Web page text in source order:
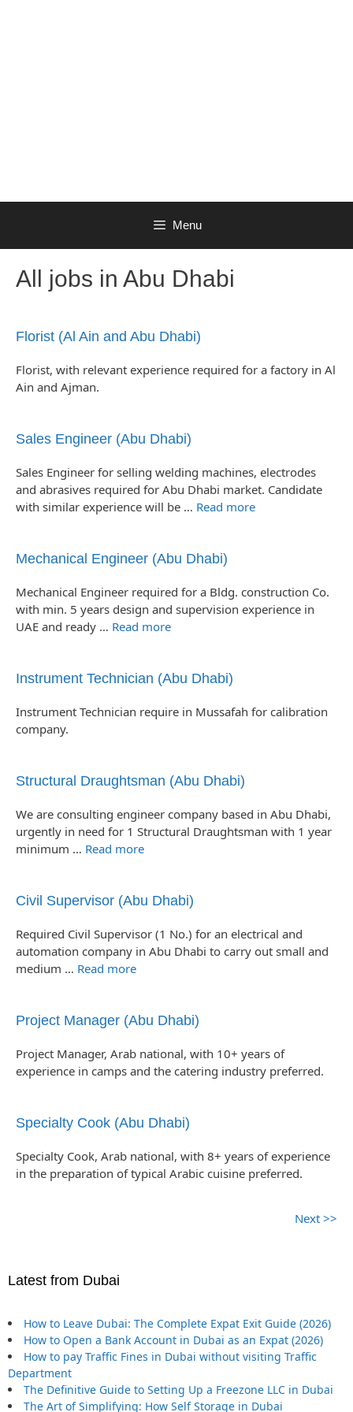
Menu
All jobs in Abu Dhabi
Florist (Al Ain and Abu Dhabi)
Florist, with relevant experience required for a factory in Al
Ain and Ajman.
Sales Engineer (Abu Dhabi)
Sales Engineer for selling welding machines, electrodes
and abrasives required for Abu Dhabi market. Candidate
with similar experience will be … Read more
Mechanical Engineer (Abu Dhabi)
Mechanical Engineer required for a Bldg. construction Co.
with min. 5 years design and supervision experience in
UAE and ready … Read more
Instrument Technician (Abu Dhabi)
Instrument Technician require in Mussafah for calibration
company.
Structural Draughtsman (Abu Dhabi)
We are consulting engineer company based in Abu Dhabi,
urgently in need for 1 Structural Draughtsman with 1 year
minimum … Read more
Civil Supervisor (Abu Dhabi)
Required Civil Supervisor (1 No.) for an electrical and
automation company in Abu Dhabi to carry out small and
medium … Read more
Project Manager (Abu Dhabi)
Project Manager, Arab national, with 10+ years of
experience in camps and the catering industry preferred.
Specialty Cook (Abu Dhabi)
Specialty Cook, Arab national, with 8+ years of experience
in the preparation of typical Arabic cuisine preferred.
Next >>
Latest from Dubai
How to Leave Dubai: The Complete Expat Exit Guide (2026)
How to Open a Bank Account in Dubai as an Expat (2026)
How to pay Traffic Fines in Dubai without visiting Traffic
Department
The Definitive Guide to Setting Up a Freezone LLC in Dubai
The Art of Simplifying: How Self Storage in Dubai